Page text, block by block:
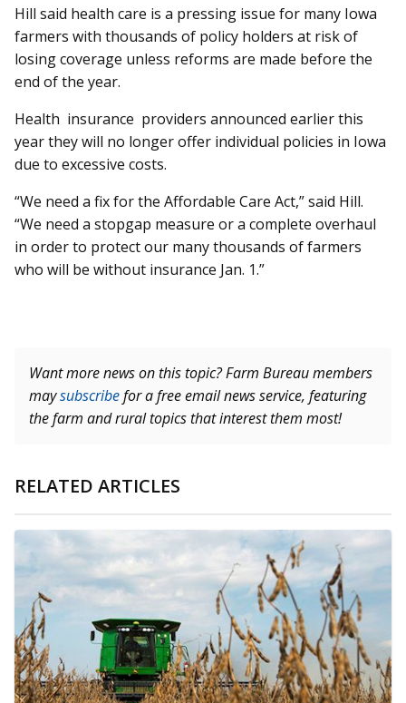
Hill said health care is a pressing issue for many Iowa
farmers with thousands of policy holders at risk of
losing coverage unless reforms are made before the
end of the year.
Health insurance providers an­­nounced earlier this
year they will no longer offer individual policies in Iowa
due to excessive costs.
“We need a fix for the Af­­fordable Care Act,” said Hill.
“We need a stopgap measure or a complete overhaul
in order to protect our many thousands of farmers
who will be without insurance Jan. 1.”
Want more news on this topic? Farm Bureau members
maysubscribefor a free email news service, featuring
the farm and rural topics that interest them most!
RELATED ARTICLES